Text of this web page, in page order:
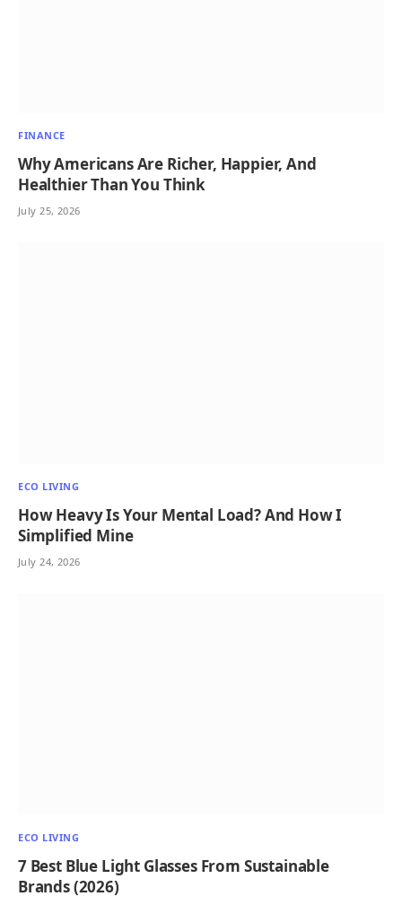
FINANCE
Why Americans Are Richer, Happier, And
Healthier Than You Think
July 25, 2026
ECO LIVING
How Heavy Is Your Mental Load? And How I
Simplified Mine
July 24, 2026
ECO LIVING
7 Best Blue Light Glasses From Sustainable
Brands (2026)